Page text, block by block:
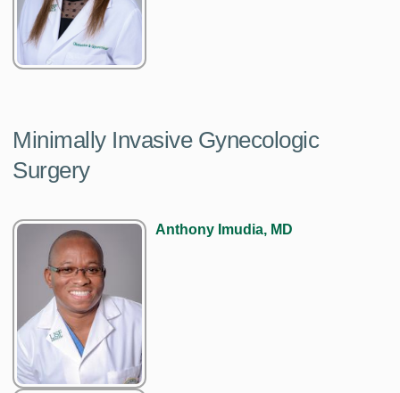
Minimally Invasive Gynecologic
Surgery
Anthony Imudia, MD